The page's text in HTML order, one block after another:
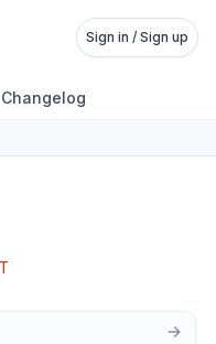
Sign in / Sign up
Changelog